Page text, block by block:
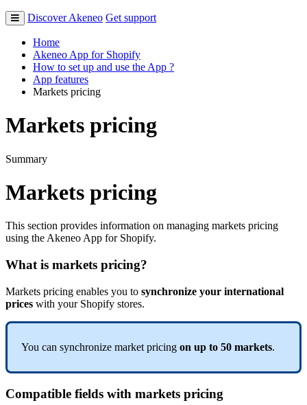
Discover Akeneo Get support
Home
Akeneo App for Shopify
How to set up and use the App ?
App features
Markets pricing
Markets pricing
Summary
Markets pricing
This section provides information on managing markets pricing
using theAkeneoApp for Shopify.
What is markets pricing?
Markets pricing enables you to synchronize your international
prices with your Shopify stores.
You can synchronize market pricing on up to 50 markets.
Compatible fields with markets pricing